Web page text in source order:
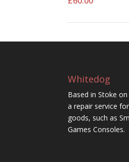
Whitedog
Based in Stoke
a repair service
goods, such as
Games Consoles.